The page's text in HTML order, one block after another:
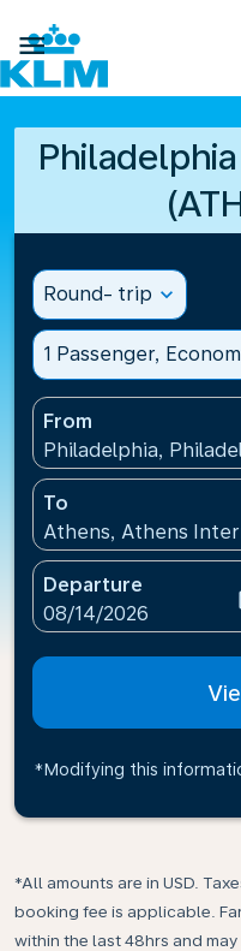

Round- trip expand_more
1 Passenger,
From
Philadelphia,
To
Athens, Athens
Departure
fc-booking-
08/14/2026
*Modifying this
*All amounts are in USD.
booking fee is applicable.
within the last 48hrs and